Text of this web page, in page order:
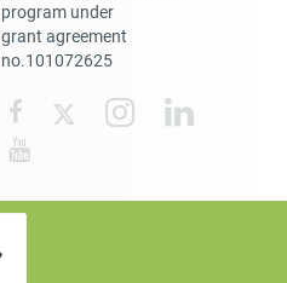
program under
grant agreement
no.101072625